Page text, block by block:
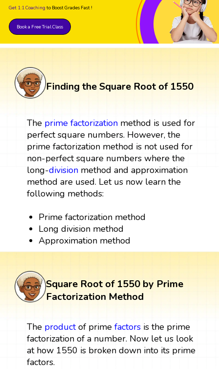
Get 1:1 Coaching to Boost Grades Fast !
Book a Free Trial Class
Finding the Square Root of 1550
The prime factorizationmethod is used for
perfect square numbers. However, the
prime factorization method is not used for
non-perfect square numbers where the
long-divisionmethod and approximation
method are used. Let us now learn the
following methods:
Prime factorization method
Long division method
Approximation method
Square Root of 1550 by Prime
Factorization Method
The productof prime factorsis the prime
factorization of a number. Now let us look
at how 1550 is broken down into its prime
factors.